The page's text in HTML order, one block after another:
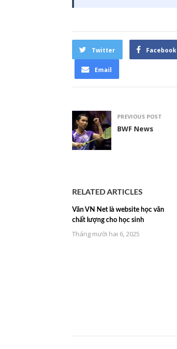
Twitter Facebook
Email
PREVIOUS POST
BWF News
RELATED ARTICLES
Văn VN Net là website học văn
chất lượng cho học sinh
Tháng mười hai 6, 2025